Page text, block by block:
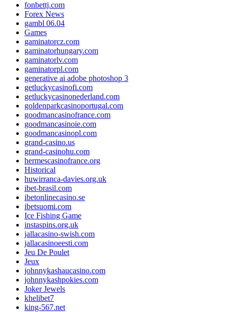
fonbettj.com
Forex News
gambl 06.04
Games
gaminatorcz.com
gaminatorhungary.com
gaminatorlv.com
gaminatorpl.com
generative ai adobe photoshop 3
getluckycasinofi.com
getluckycasinonederland.com
goldenparkcasinoportugal.com
goodmancasinofrance.com
goodmancasinoie.com
goodmancasinopl.com
grand-casino.us
grand-casinohu.com
hermescasinofrance.org
Historical
huwirranca-davies.org.uk
ibet-brasil.com
ibetonlinecasino.se
ibetsuomi.com
Ice Fishing Game
instaspins.org.uk
jallacasino-swish.com
jallacasinoeesti.com
Jeu De Poulet
Jeux
johnnykashaucasino.com
johnnykashpokies.com
Joker Jewels
khelibet7
king-567.net